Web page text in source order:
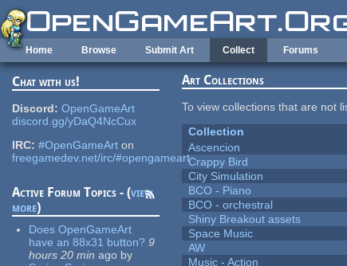
Skip to main content
Home Browse Submit Art Collect Forums
Chat with us!
Discord: OpenGameArt
discord.gg/yDaQ4NcCux
IRC: #OpenGameArt on
freegamedev.net/irc/#opengameart
Active Forum Topics - (view
more)
Does OpenGameArt
have an 88x31 button? 9
hours 20 min ago by
Art Collections
To view collections that are not
Collection
Ascencion
Crappy Bird
City Simulation
BCO - Piano
BCO - orchestral
Shiny Breakout assets
Space Music
AW
Music - Action